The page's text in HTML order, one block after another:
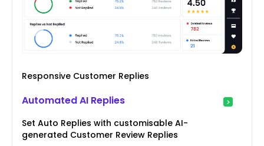
Responsive Customer Replies
Automated AI Replies
Set Auto Replies with customisable AI-
generated Customer Review Replies